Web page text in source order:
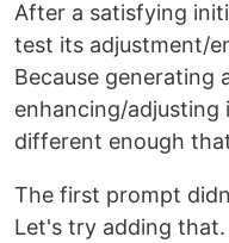
After a satisfying
test its adjustment/
Because generating
enhancing/adjusting
different enough
The first prompt
Let's try adding